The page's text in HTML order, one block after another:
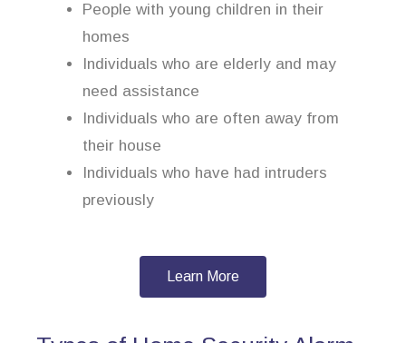
People with young children in their
homes
Individuals who are elderly and may
need assistance
Individuals who are often away from
their house
Individuals who have had intruders
previously
Learn More